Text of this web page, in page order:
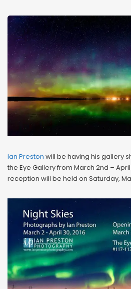
Ian Preston will be having his gallery
the Eye Gallery from March 2nd –
reception will be held on Saturday,